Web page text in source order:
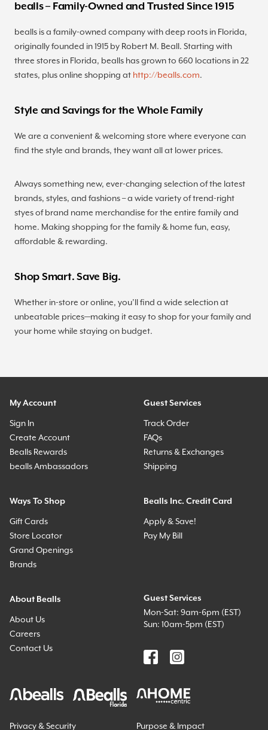
bealls – Family-Owned and Trusted Since 1915
bealls is a family-owned company with deep roots in Florida,
originally founded in 1915 by Robert M. Beall. Starting with
three stores in Florida, bealls has grown to 660 locations in 22
states, plus online shopping at http://bealls.com.
Style and Savings for the Whole Family
We are a convenient & welcoming store where everyone can
find the style and brands, they want all at lower prices.
Always something new, ever-changing selection of the latest
brands, styles, and fashions – a wide variety of trend-right
styes of brand name merchandise for the entire family and
home. Making shopping for the family & home fun, easy,
affordable & rewarding.
Shop Smart. Save Big.
Whether in-store or online, you’ll find a wide selection at
unbeatable prices—making it easy to shop for your family and
your home while staying on budget.
My Account
Sign In
Create Account
Bealls Rewards
bealls Ambassadors
Guest Services
Track Order
FAQs
Returns & Exchanges
Shipping
Ways To Shop
Gift Cards
Store Locator
Grand Openings
Brands
Bealls Inc. Credit Card
Apply & Save!
Pay My Bill
About Bealls
About Us
Careers
Contact Us
Guest Services
Mon-Sat: 9am-6pm (EST)
Sun: 10am-5pm (EST)
Privacy & Security Purpose & Impact